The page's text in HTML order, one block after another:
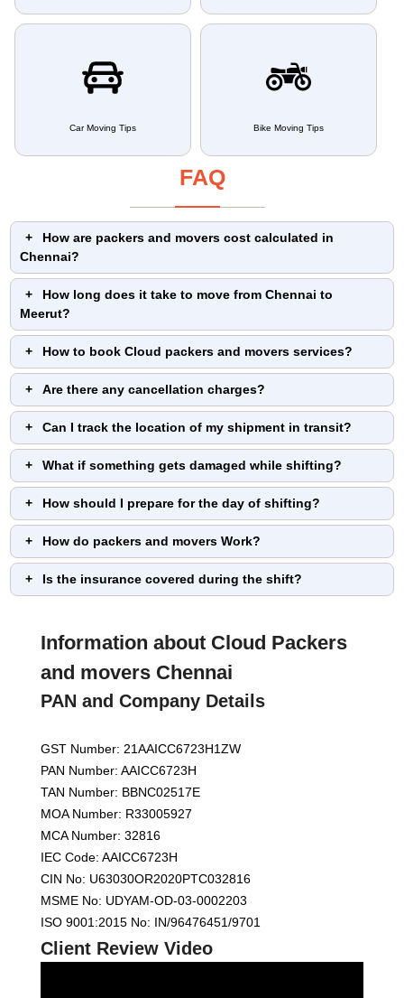
Car Moving Tips Bike Moving Tips
FAQ
How are packers and movers cost calculated in
Chennai?
How long does it take to move from Chennai to
Meerut?
How to book Cloud packers and movers services?
Are there any cancellation charges?
Can I track the location of my shipment in transit?
What if something gets damaged while shifting?
How should I prepare for the day of shifting?
How do packers and movers Work?
Is the insurance covered during the shift?
Information about Cloud Packers
and movers Chennai
PAN and Company Details
GST Number: 21AAICC6723H1ZW
PAN Number: AAICC6723H
TAN Number: BBNC02517E
MOA Number: R33005927
MCA Number: 32816
IEC Code: AAICC6723H
CIN No: U63030OR2020PTC032816
MSME No: UDYAM-OD-03-0002203
ISO 9001:2015 No: IN/96476451/9701
Client Review Video